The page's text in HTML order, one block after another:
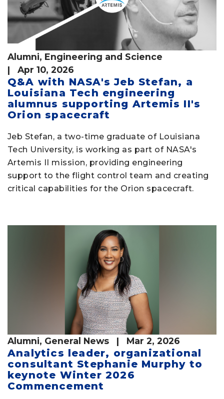
Alumni, Engineering and Science
| Apr 10, 2026
Q&A with NASA's Jeb Stefan, a
Louisiana Tech engineering
alumnus supporting Artemis II's
Orion spacecraft
Jeb Stefan, a two-time graduate of Louisiana
Tech University, is working as part of NASA's
Artemis II mission, providing engineering
support to the flight control team and creating
critical capabilities for the Orion spacecraft.
Alumni, General News | Mar 2, 2026
Analytics leader, organizational
consultant Stephanie Murphy to
keynote Winter 2026
Commencement